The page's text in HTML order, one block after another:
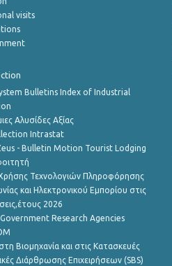
visits
Bulletins Index of Industrial
Αλυσίδες Αξίας
Intrastat
- Bulletin Motion Tourist Lodging
Τεχνολογιών Πληροφόρησης
και Ηλεκτρονικού Εμπορίου στις
2026
Research Agencies
Βιομηχανία και στις Κατασκευές
Διάρθρωσης Επιχειρήσεων (SBS)